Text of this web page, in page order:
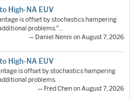
High-NA EUV
is offset by stochastics hampering
problems."…
— Daniel Nenni on August 7, 2026
High-NA EUV
is offset by stochastics hampering
problems.
— Fred Chen on August 7, 2026